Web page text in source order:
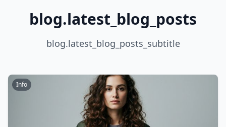
blog.latest_blog_posts
blog.latest_blog_posts_subtitle
Info